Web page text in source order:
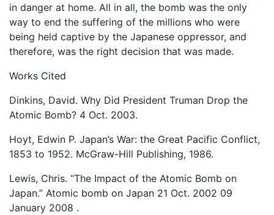
in danger at home. All in all, the bomb was the only
way to end the suffering of the millions who were
being held captive by the Japanese oppressor, and
therefore, was the right decision that was made.
Works Cited
Dinkins, David. Why Did President Truman Drop the
Atomic Bomb? 4 Oct. 2003.
Hoyt, Edwin P. Japan’s War: the Great Pacific Conflict,
1853 to 1952. McGraw-Hill Publishing, 1986.
Lewis, Chris. “The Impact of the Atomic Bomb on
Japan.” Atomic bomb on Japan 21 Oct. 2002 09
January 2008 .